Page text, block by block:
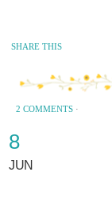
SHARE THIS
2 COMMENTS ·
8
JUN